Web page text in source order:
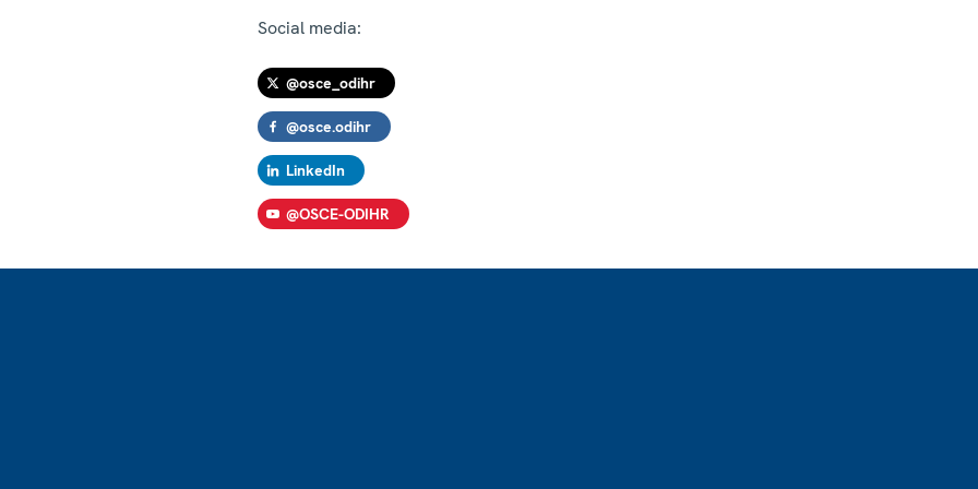
Social media:
@osce_odihr
@osce.odihr
LinkedIn
@OSCE-ODIHR